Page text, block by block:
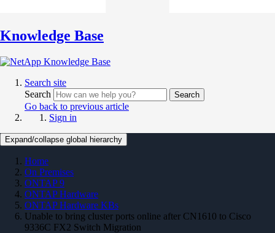
Knowledge Base
Search site
Search
Search
Go back to previous article
Sign in
Expand/collapse global hierarchy
Home
On Premises
ONTAP 9
ONTAP Hardware
ONTAP Hardware KBs
Unable to bring cluster ports online after CN1610 to Cisco
9336C FX2 Switch Migration